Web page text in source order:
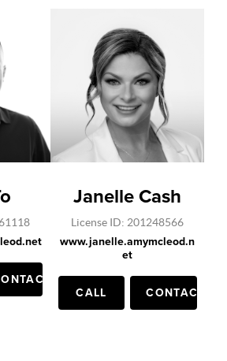
Janelle Cash
License ID: 201248566
www.janelle.amymcleod.n
et
CALL CONTACT